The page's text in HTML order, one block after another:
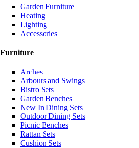
Garden Furniture
Heating
Lighting
Accessories
Furniture
Arches
Arbours and Swings
Bistro Sets
Garden Benches
New In Dining Sets
Outdoor Dining Sets
Picnic Benches
Rattan Sets
Cushion Sets